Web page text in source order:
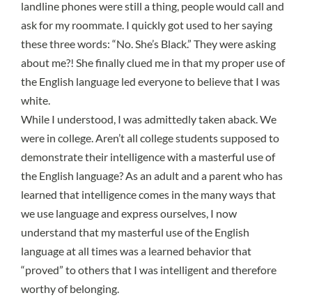
landline phones were still a thing, people would call and
ask for my roommate. I quickly got used to her saying
these three words: “No. She’s Black.” They were asking
about me?! She finally clued me in that my proper use of
the English language led everyone to believe that I was
white.
While I understood, I was admittedly taken aback. We
were in college. Aren’t all college students supposed to
demonstrate their intelligence with a masterful use of
the English language? As an adult and a parent who has
learned that intelligence comes in the many ways that
we use language and express ourselves, I now
understand that my masterful use of the English
language at all times was a learned behavior that
“proved” to others that I was intelligent and therefore
worthy of belonging.